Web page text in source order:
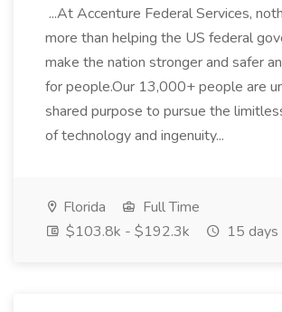
...At Accenture Federal Services,
more than helping the US federal
make the nation stronger and safer
for people.Our 13,000+ people are
shared purpose to pursue the
of technology and ingenuity...
Florida
Full Time
$103.8k - $192.3k
15 days